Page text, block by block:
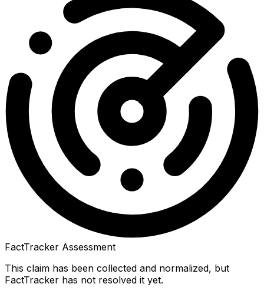
FactTracker Assessment
This claim has been collected and normalized, but
FactTracker has not resolved it yet.